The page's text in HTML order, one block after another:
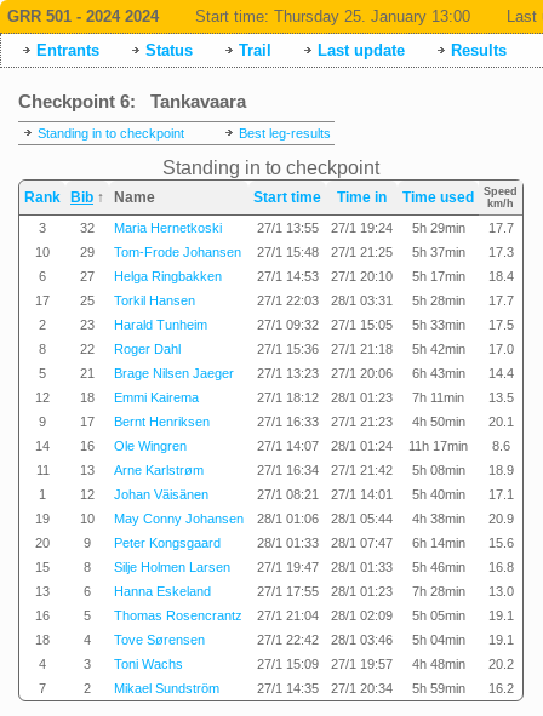
GRR 501 - 2024 2024 Start time: Thursday 25. January 13:00
Last
Entrants
Status Trail Last update Results
Checkpoint 6: Tankavaara
Standing in to checkpoint Best leg-results
Standing in to checkpoint
Rank Bib ↑ Name Start time Time in Time used
Speed
km/h
3 32 Maria Hernetkoski 27/1 13:55 27/1 19:24 5h 29min
17.7
10
29 Tom-Frode Johansen 27/1 15:48 27/1 21:25 5h 37min
17.3
6
27 Helga Ringbakken 27/1 14:53 27/1 20:10 5h 17min
18.4
17
25 Torkil Hansen 27/1 22:03 28/1 03:31 5h 28min
17.7
2
23 Harald Tunheim 27/1 09:32 27/1 15:05 5h 33min
17.5
8
22 Roger Dahl 27/1 15:36 27/1 21:18 5h 42min
17.0
5
21 Brage Nilsen Jaeger 27/1 13:23 27/1 20:06 6h 43min
14.4
12
18 Emmi Kairema 27/1 18:12 28/1 01:23 7h 11min
13.5
9
17 Bernt Henriksen 27/1 16:33 27/1 21:23 4h 50min
20.1
14
16 Ole Wingren 27/1 14:07 28/1 01:24 11h 17min
8.6
11
13 Arne Karlstrøm 27/1 16:34 27/1 21:42 5h 08min
18.9
1
12 Johan Väisänen 27/1 08:21 27/1 14:01 5h 40min
17.1
19
10 May Conny Johansen 28/1 01:06 28/1 05:44 4h 38min
20.9
20
9 Peter Kongsgaard 28/1 01:33 28/1 07:47 6h 14min
15.6
15
8 Silje Holmen Larsen 27/1 19:47 28/1 01:33 5h 46min
16.8
13
6 Hanna Eskeland 27/1 17:55 28/1 01:23 7h 28min
13.0
16
5 Thomas Rosencrantz 27/1 21:04 28/1 02:09 5h 05min
19.1
18
4 Tove Sørensen 27/1 22:42 28/1 03:46 5h 04min
19.1
4
3 Toni Wachs 27/1 15:09 27/1 19:57 4h 48min
20.2
7
2 Mikael Sundström 27/1 14:35 27/1 20:34 5h 59min 16.2